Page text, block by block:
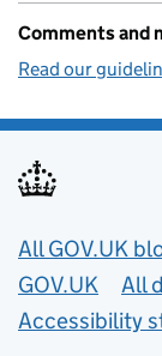
Comments and
Read our
Useful
All GOV.UK
GOV.UK
All
Accessibility